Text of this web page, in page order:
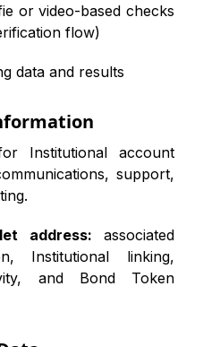
or video-based checks
flow)
data and results
Institutional account
support,
address: associated
Institutional linking,
and Bond Token